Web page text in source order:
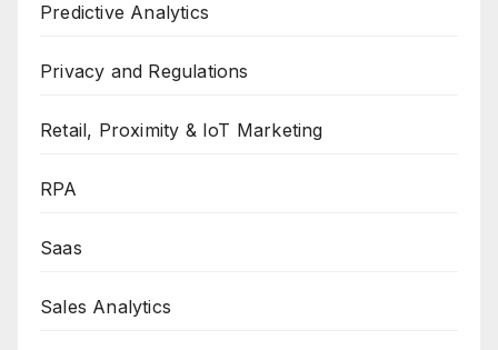
Predictive Analytics
Privacy and Regulations
Retail, Proximity & IoT Marketing
RPA
Saas
Sales Analytics